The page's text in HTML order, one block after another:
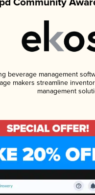
beverage management
makers streamline
management